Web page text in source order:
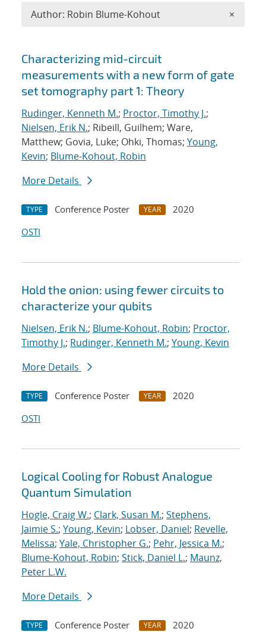
Search results
Characterizing mid-circuit
measurements with a new form of gate
set tomography part 1: Theory
Rudinger, Kenneth M.; Proctor, Timothy J.;
Nielsen, Erik N.; Ribeill, Guilhem; Ware,
Matthew; Govia, Luke; Ohki, Thomas; Young,
Kevin; Blume-Kohout, Robin
More Details
TYPE Conference Poster YEAR
2020
OSTI
Hold the onion: using fewer circuits to
characterize your qubits
Nielsen, Erik N.; Blume-Kohout, Robin; Proctor,
Timothy J.; Rudinger, Kenneth M.; Young, Kevin
More Details
TYPE Conference Poster YEAR
2020
OSTI
Logical Cooling for Robust Analogue
Quantum Simulation
Hogle, Craig W.; Clark, Susan M.; Stephens,
Jaimie S.; Young, Kevin; Lobser, Daniel; Revelle,
Melissa; Yale, Christopher G.; Pehr, Jessica M.;
Blume-Kohout, Robin; Stick, Daniel L.; Maunz,
Peter L.W.
More Details
TYPE Conference Poster YEAR
2020
Author: Robin Blume-Kohout ×